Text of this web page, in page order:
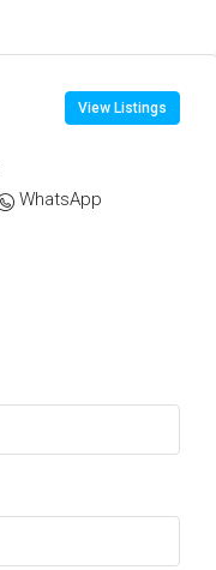
View Listings
WhatsApp